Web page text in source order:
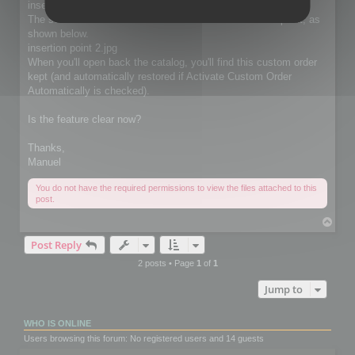
insertion point.jpg
The selected thumbnails will be moved at the insertion point, as
shown below.
insertion point 2.jpg
When you'll open back the catalog, you'll find this custom order
kept (and automatically restored if Activate Custom Order
Automatically is checked).
Is the feature clear now?
Thanks,
Manuel
You do not have the required permissions to view the files attached to this
post.
Post Reply
2 posts • Page 1 of 1
Jump to
WHO IS ONLINE
Users browsing this forum: No registered users and 14 guests